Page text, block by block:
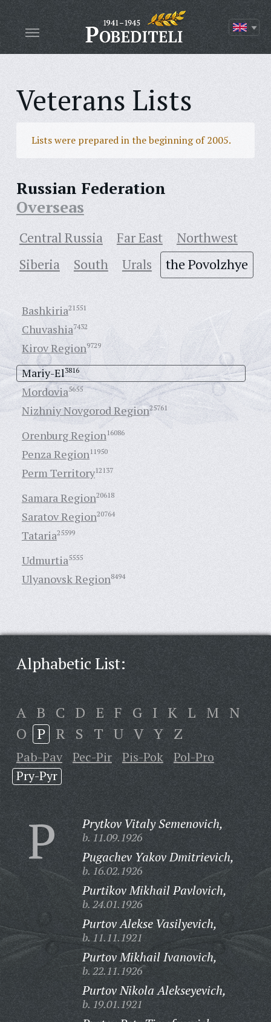
Veterans Lists
Lists were prepared in the beginning of 2005.
Russian Federation
Overseas
Central Russia Far East
Northwest
Siberia
South Urals the Povolzhye
Bashkiria21551
Chuvashia7432
Kirov Region9729
Mariy-El3816
Mordovia5655
Nizhniy Novgorod Region25761
Orenburg Region16086
Penza Region11950
Perm Territory12137
Samara Region20618
Saratov Region20764
Tataria25599
Udmurtia5555
Ulyanovsk Region8494
Alphabetic List:
A B C D E F G I K L M N
O P R S T U V Y Z
Pab-Pav Pec-Pir Pis-Pok
Pol-Pro
Pry-Pyr
P Prytkov Vitaly Semenovich,
b. 11.09.1926
Pugachev Yakov Dmitrievich,
b. 16.02.1926
Purtikov Mikhail Pavlovich,
b. 24.01.1926
Purtov Alekse Vasilyevich,
b. 11.11.1921
Purtov Mikhail Ivanovich,
b. 22.11.1926
Purtov Nikola Alekseyevich,
b. 19.01.1921